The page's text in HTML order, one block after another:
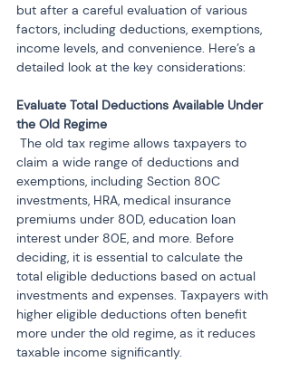
but after a careful evaluation of various
factors, including deductions, exemptions,
income levels, and convenience. Here’s a
detailed look at the key considerations:
Evaluate Total Deductions Available Under
claim a wide range of deductions and
exemptions, including Section 80C
investments, HRA, medical insurance
premiums under 80D, education loan
interest under 80E, and more. Before
deciding, it is essential to calculate the
total eligible deductions based on actual
investments and expenses. Taxpayers with
higher eligible deductions often benefit
more under the old regime, as it reduces
taxable income significantly.